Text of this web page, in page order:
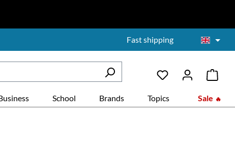
Fast shipping
School Brands Topics Sale